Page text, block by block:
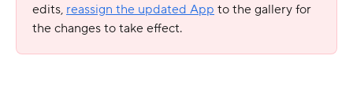
edits, reassign the updated App to the gallery for
the changes to take effect.